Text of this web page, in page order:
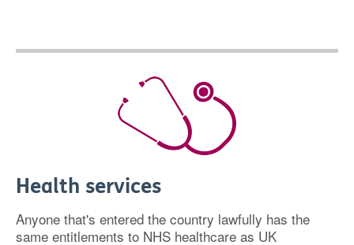
Health services
Anyone that's entered the country lawfully has the
same entitlements to NHS healthcare as UK